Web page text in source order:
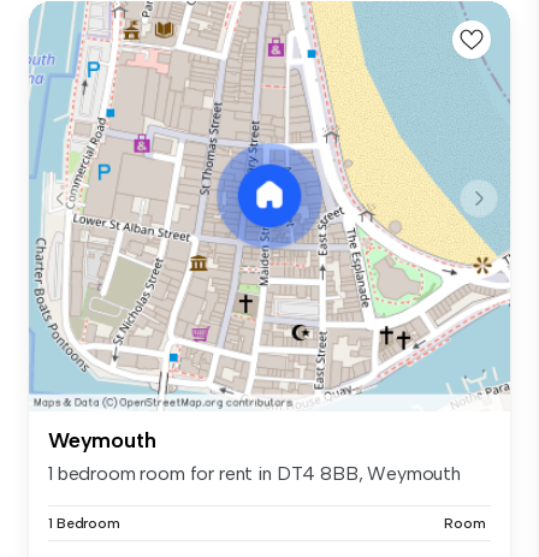
Weymouth
1 bedroom room for rent in DT4 8BB, Weymouth
1 Bedroom Room